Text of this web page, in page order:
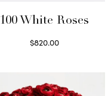
100 White Roses
$820.00